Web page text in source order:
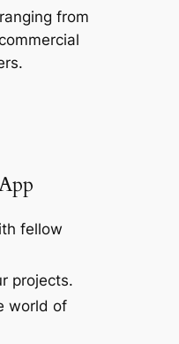
from
fellow
projects.
world of